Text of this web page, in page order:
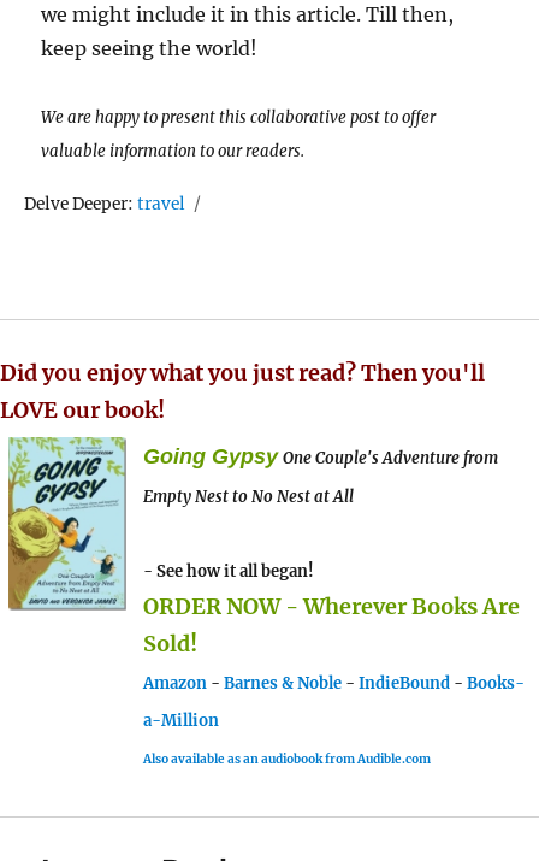
we might include it in this article. Till then,
keep seeing the world!
We are happy to present this collaborative post to offer
valuable information to our readers.
Delve Deeper:Tags
travel
Did you enjoy what you just read? Then you'll
LOVE our book!
Going Gypsy One Couple's Adventure from
Empty Nest to No Nest at All
- See how it all began!
ORDER NOW - Wherever Books Are
Sold!
Amazon - Barnes & Noble - IndieBound - Books-
a-Million
Also available as an audiobook from Audible.com